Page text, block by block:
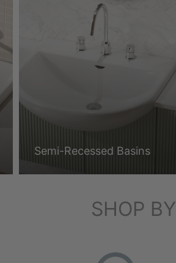
Semi-Recessed Basins
SHOP BY